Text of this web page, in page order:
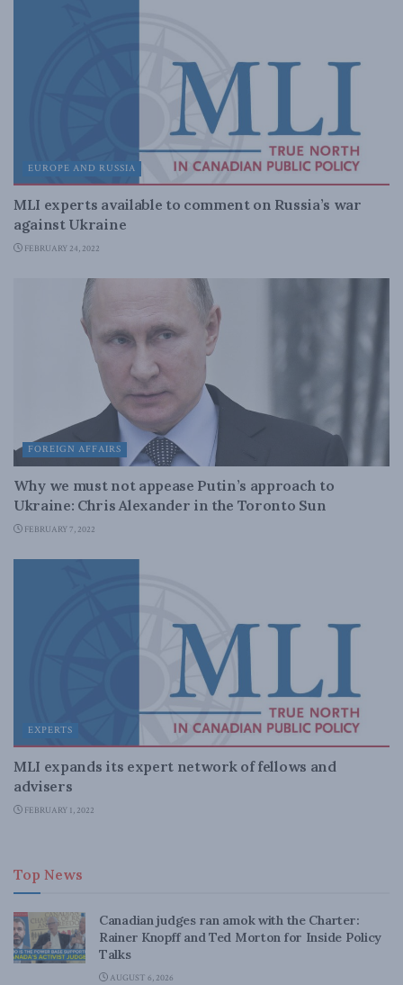
EUROPE AND RUSSIA
MLI experts available to comment on Russia’s war
against Ukraine
FEBRUARY 24, 2022
FOREIGN AFFAIRS
Why we must not appease Putin’s approach to
Ukraine: Chris Alexander in the Toronto Sun
FEBRUARY 7, 2022
EXPERTS
MLI expands its expert network of fellows and
advisers
FEBRUARY 1, 2022
Top News
Canadian judges ran amok with the Charter:
Rainer Knopff and Ted Morton for Inside Policy
Talks
AUGUST 6, 2026